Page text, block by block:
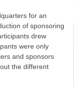
for an
of sponsoring
drew
were only
and sponsors
the different